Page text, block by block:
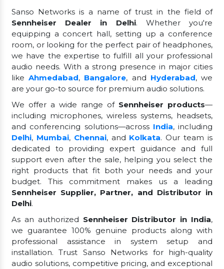
Sanso Networks is a name of trust in the field of
Sennheiser Dealer in Delhi. Whether you're
equipping a concert hall, setting up a conference
room, or looking for the perfect pair of headphones,
we have the expertise to fulfill all your professional
audio needs. With a strong presence in major cities
likeAhmedabad, Bangalore, and Hyderabad, we
are your go-to source for premium audio solutions.
We offer a wide range of Sennheiser products—
including microphones, wireless systems, headsets,
and conferencing solutions—across India, including
Delhi, Mumbai, Chennai, and Kolkata. Our team is
dedicated to providing expert guidance and full
support even after the sale, helping you select the
right products that fit both your needs and your
budget. This commitment makes us a leading
Sennheiser Supplier, Partner, and Distributor in
Delhi.
As an authorized Sennheiser Distributor in India,
we guarantee 100% genuine products along with
professional assistance in system setup and
installation. Trust Sanso Networks for high-quality
audio solutions, competitive pricing, and exceptional